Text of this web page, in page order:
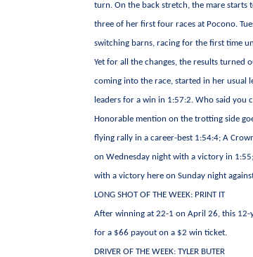
turn. On the back stretch, the mare starts
three of her first four races at Pocono.
switching barns, racing for the first time
Yet for all the changes, the results turned
coming into the race, started in her usual
leaders for a win in 1:57:2. Who said you
Honorable mention on the trotting side
flying rally in a career-best 1:54:4; A
on Wednesday night with a victory in
with a victory here on Sunday night
LONG SHOT OF THE WEEK: PRINT IT
After winning at 22-1 on April 26, this 12-
for a $66 payout on a $2 win ticket.
DRIVER OF THE WEEK: TYLER BUTER